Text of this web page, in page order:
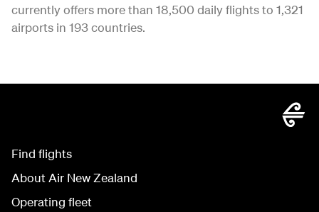
currently offers more than 18,500 daily flights to 1,321
airports in 193 countries.
Find flights
About Air New Zealand
Operating fleet